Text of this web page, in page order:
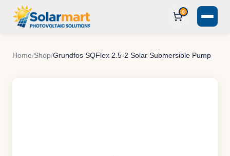
0
Home/Shop/Grundfos SQFlex 2.5-2 Solar Submersible Pump